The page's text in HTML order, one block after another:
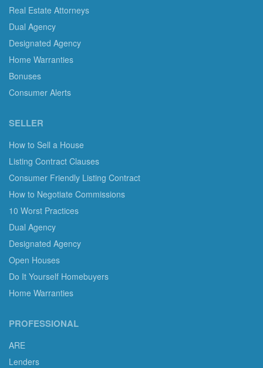
Real Estate Attorneys
Dual Agency
Designated Agency
Home Warranties
Bonuses
Consumer Alerts
SELLER
How to Sell a House
Listing Contract Clauses
Consumer Friendly Listing Contract
How to Negotiate Commissions
10 Worst Practices
Dual Agency
Designated Agency
Open Houses
Do It Yourself Homebuyers
Home Warranties
PROFESSIONAL
ARE
Lenders